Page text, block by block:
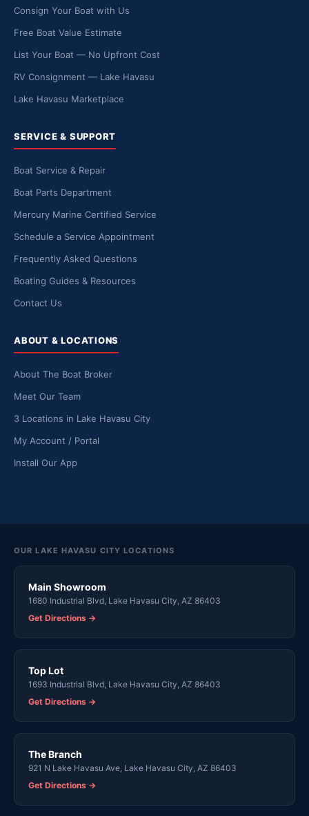
Consign Your Boat with Us
Free Boat Value Estimate
List Your Boat — No Upfront Cost
RV Consignment — Lake Havasu
Lake Havasu Marketplace
SERVICE & SUPPORT
Boat Service & Repair
Boat Parts Department
Mercury Marine Certified Service
Schedule a Service Appointment
Frequently Asked Questions
Boating Guides & Resources
Contact Us
ABOUT & LOCATIONS
About The Boat Broker
Meet Our Team
3 Locations in Lake Havasu City
My Account / Portal
Install Our App
OUR LAKE HAVASU CITY LOCATIONS
Main Showroom
1680 Industrial Blvd, Lake Havasu City, AZ 86403
Get Directions →
Top Lot
1693 Industrial Blvd, Lake Havasu City, AZ 86403
Get Directions →
The Branch
921 N Lake Havasu Ave, Lake Havasu City, AZ 86403
Get Directions →